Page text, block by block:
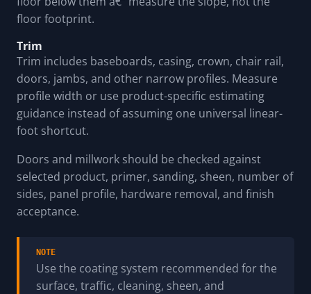
floor footprint.
Trim
Trim includes baseboards, casing, crown, chair rail,
doors, jambs, and other narrow profiles. Measure
profile width or use product-specific estimating
guidance instead of assuming one universal linear-
foot shortcut.
Doors and millwork should be checked against
selected product, primer, sanding, sheen, number of
sides, panel profile, hardware removal, and finish
acceptance.
NOTE
Use the coating system recommended for the
surface, traffic, cleaning, sheen, and